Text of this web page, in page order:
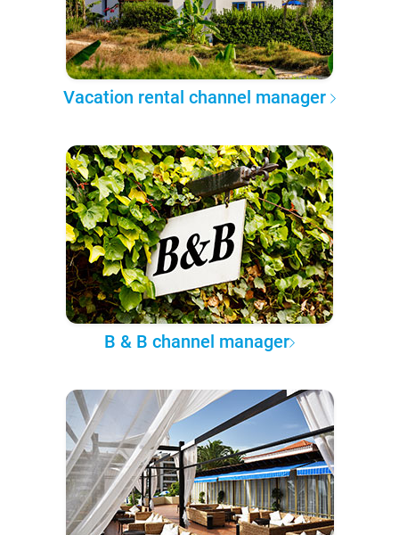
Vacation rental channel manager
B & B channel manager